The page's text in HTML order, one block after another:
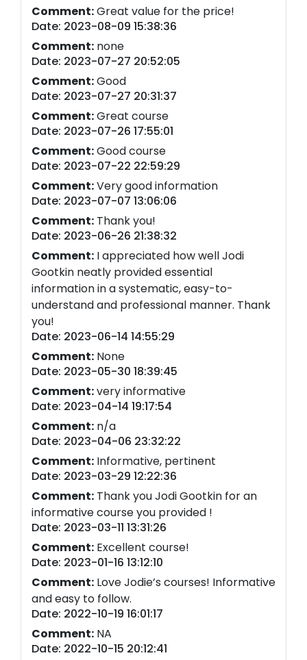
Comment:Great value for the price!
Date: 2023-08-09 15:38:36
Comment: none
Date: 2023-07-27 20:52:05
Comment:Good
Date: 2023-07-27 20:31:37
Comment:Great course
Date: 2023-07-26 17:55:01
Comment:Good course
Date: 2023-07-22 22:59:29
Comment:Very good information
Date: 2023-07-07 13:06:06
Comment: Thank you!
Date: 2023-06-26 21:38:32
Comment: I appreciated how well Jodi
Gootkin neatly provided essential
information in a systematic, easy-to-
understand and professional manner. Thank
you!
Date: 2023-06-14 14:55:29
Comment: None
Date: 2023-05-30 18:39:45
Comment:very informative
Date: 2023-04-14 19:17:54
Comment: n/a
Date: 2023-04-06 23:32:22
Comment: Informative, pertinent
Date: 2023-03-29 12:22:36
Comment: Thank you Jodi Gootkin for an
informative course you provided !
Date: 2023-03-11 13:31:26
Comment: Excellent course!
Date: 2023-01-16 13:12:10
Comment: Love Jodie’s courses! Informative
and easy to follow.
Date: 2022-10-19 16:01:17
Comment: NA
Date: 2022-10-15 20:12:41